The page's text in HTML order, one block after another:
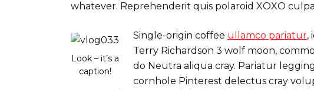
whatever. Reprehenderit quis polaroid XOXO
Look – it’s a
caption!
Single-origin coffee ullamco pariatur,
Terry Richardson 3 wolf moon,
do Neutra aliqua cray. Pariatur
cornhole Pinterest delectus cray